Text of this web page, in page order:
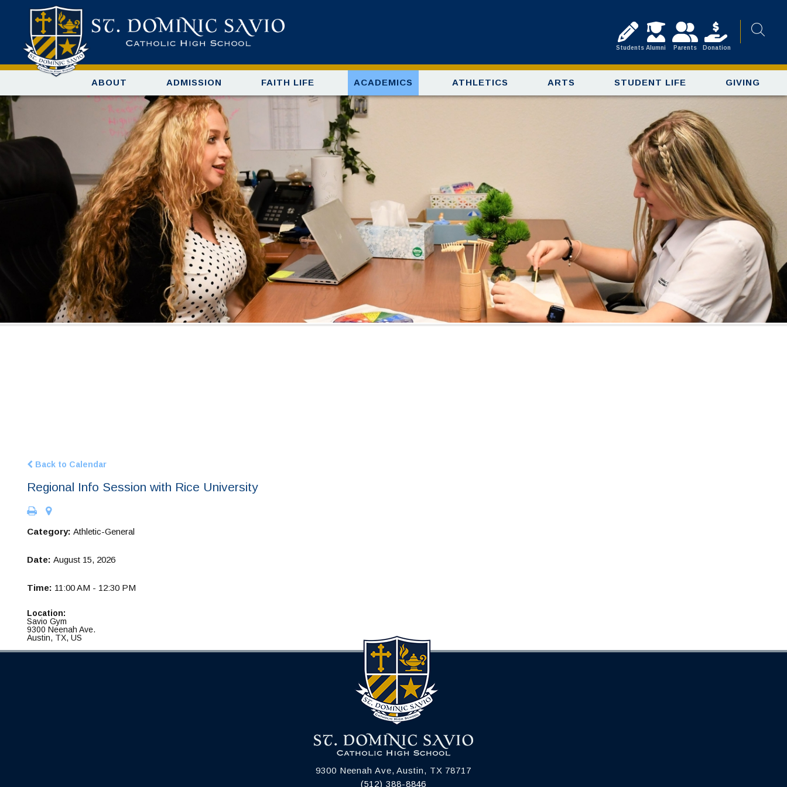
Students Alumni Parents Donation
ABOUT ADMISSION FAITH LIFE ACADEMICS ATHLETICS ARTS STUDENT LIFE GIVING
Back to Calendar
Regional Info Session with Rice University
Category: Athletic-General
Date: August 15, 2026
Time: 11:00 AM - 12:30 PM
Location:
Savio Gym
9300 Neenah Ave.
Austin, TX, US
9300 Neenah Ave, Austin, TX 78717
(512) 388-8846